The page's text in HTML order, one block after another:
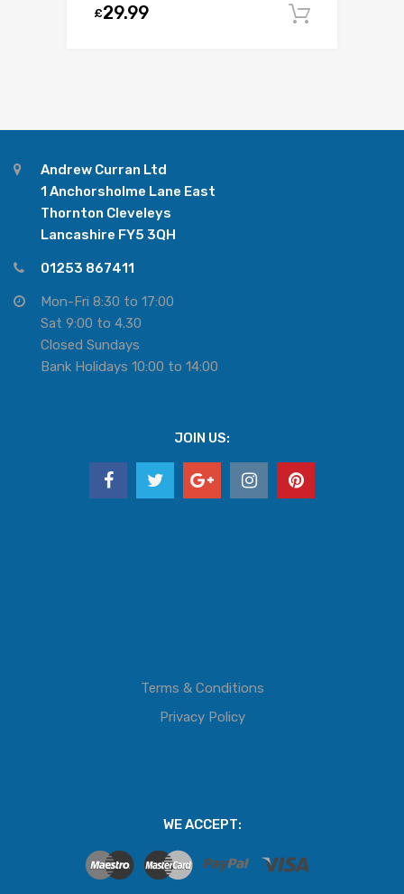
£29.99
Andrew Curran Ltd
1 Anchorsholme Lane East
Thornton Cleveleys
Lancashire FY5 3QH
01253 867411
Mon-Fri 8:30 to 17:00
Sat 9:00 to 4.30
Closed Sundays
Bank Holidays 10:00 to 14:00
JOIN US:
Terms & Conditions
Privacy Policy
WE ACCEPT: